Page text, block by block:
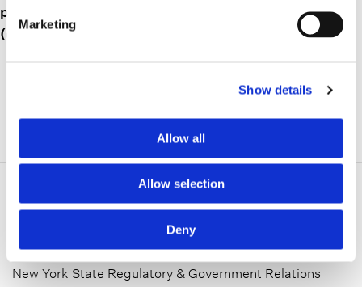
Marketing
Show details
Allow all
Allow selection
Deny
punishment | Crain’s New York Business
(crainsnewyork.com)
ADDITIONAL INFORMATION
Related Practice Areas
New York State Regulatory & Government Relations